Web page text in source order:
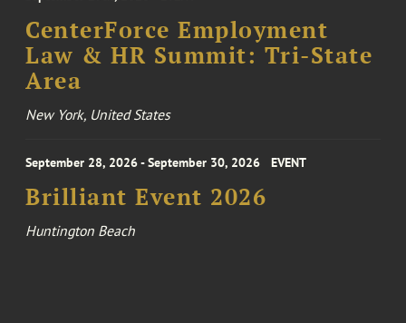
CenterForce Employment
Law & HR Summit: Tri-State
Area
New York, United States
September 28, 2026 - September 30, 2026 EVENT
Brilliant Event 2026
Huntington Beach